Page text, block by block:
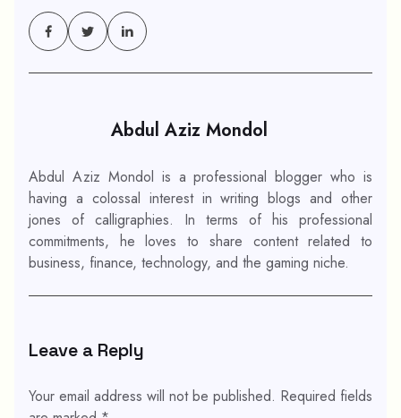
Abdul Aziz Mondol
Abdul Aziz Mondol is a professional blogger who is
having a colossal interest in writing blogs and other
jones of calligraphies. In terms of his professional
commitments, he loves to share content related to
business, finance, technology, and the gaming niche.
Leave a Reply
Your email address will not be published. Required fields